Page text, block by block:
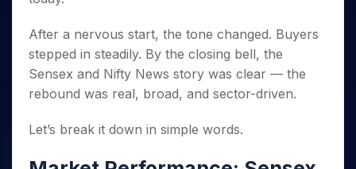
Small
3 Months
Stocks to
Buy for 6
Months
to Buy
Days
Year
Stocks
for
Long
Term
Stocks for Long Term
ETF
Tactical ETF Bets
Futures
Index Futures to Trade Intraday
MTF
StockPlus
StockSIP
Samco Stock Rating
Brokerage Calculator
SWP Calculator
Compound Interest Calculator
Cover Order Calculator
PPF Calculator
Fund Transfer
DP Information
Download & Resources
Change Request Form
Stock Market Basics
Glossary
Open IPO's
Upcoming IPO's
Listed IPO's
About Us
About Samco
Why Samco
Careers
Partners
Benefits
Register Now
After a nervous start, the tone changed. Buyers
stepped in steadily. By the closing bell, the
Sensex and Nifty News story was clear — the
rebound was real, broad, and sector-driven.
Let’s break it down in simple words.